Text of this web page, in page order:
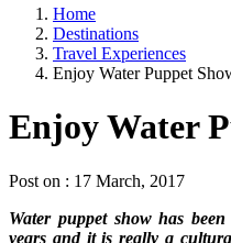
Home
Destinations
Travel Experiences
Enjoy Water Puppet
Enjoy Water
Post on : 17 March, 2017
Water puppet show has
years and it is really a